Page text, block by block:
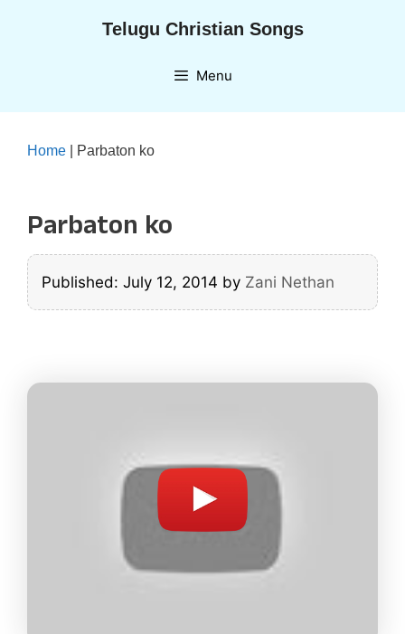
Telugu Christian Songs
Menu
Home Parbaton ko
Parbaton ko
Published: July 12, 2014 by Zani Nethan